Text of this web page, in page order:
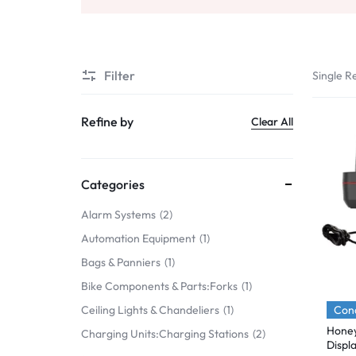
Mobile & Smart Phones
Portable AM/FM Radios
Fashion
Garden & DIY
Health & Beauty
Home, Furniture & DIY
Single
Filter
Refine by Clear All
Categories
Alarm Systems 2
Automation Equipment 1
Bags & Panniers 1
Bike Components & Parts:Forks 1
Ceiling Lights & Chandeliers 1
Charging Units:Charging Stations 2